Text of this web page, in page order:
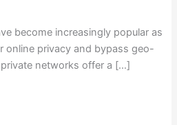
become increasingly popular as
online privacy and bypass geo-
networks offer a […]